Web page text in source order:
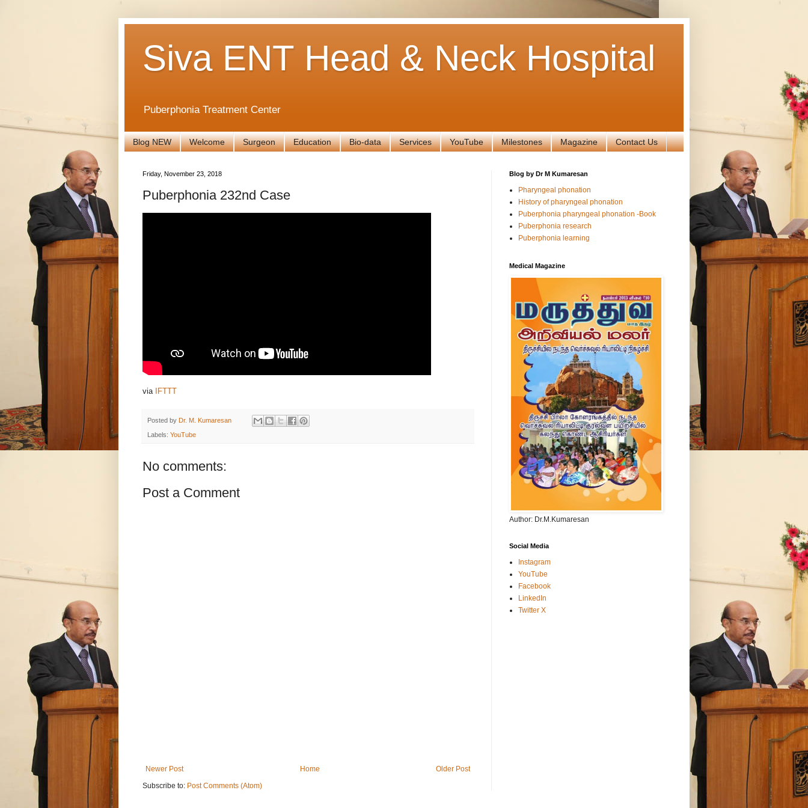
Siva ENT Head & Neck Hospital
Puberphonia Treatment Center
Blog NEW Welcome Surgeon Education Bio-data Services YouTube Milestones Magazine Contact Us
Friday, November 23, 2018
Puberphonia 232nd Case
via IFTTT
Posted by Dr. M. Kumaresan
Labels: YouTube
No comments:
Post a Comment
Newer Post Older Post
Home
Subscribe to: Post Comments (Atom)
Blog by Dr M Kumaresan
Pharyngeal phonation
History of pharyngeal phonation
Puberphonia pharyngeal phonation -Book
Puberphonia research
Puberphonia learning
Medical Magazine
Author: Dr.M.Kumaresan
Social Media
Instagram
YouTube
Facebook
LinkedIn
Twitter X